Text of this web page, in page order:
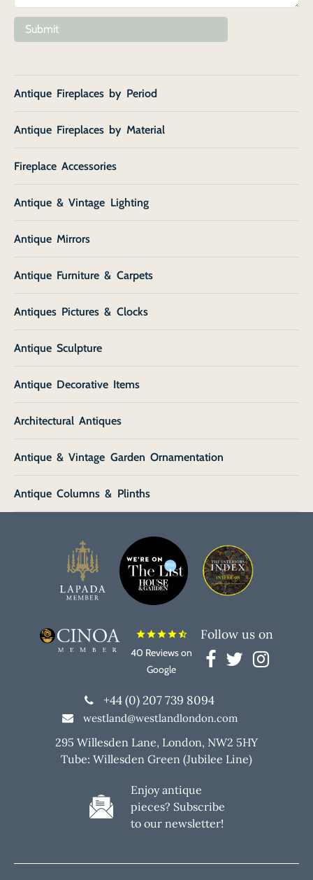
Submit
Antique Fireplaces by Period
Antique Fireplaces by Material
Fireplace Accessories
Antique & Vintage Lighting
Antique Mirrors
Antique Furniture & Carpets
Antiques Pictures & Clocks
Antique Sculpture
Antique Decorative Items
Architectural Antiques
Antique & Vintage Garden Ornamentation
Antique Columns & Plinths
starstarstarstarstar_half
40 Reviews on
Google
Follow us on
+44 (0) 207 739 8094
westland@westlandlondon.com
295 Willesden Lane, London, NW2 5HY
Tube: Willesden Green (Jubilee Line)
Enjoy antique
pieces? Subscribe
to our newsletter!